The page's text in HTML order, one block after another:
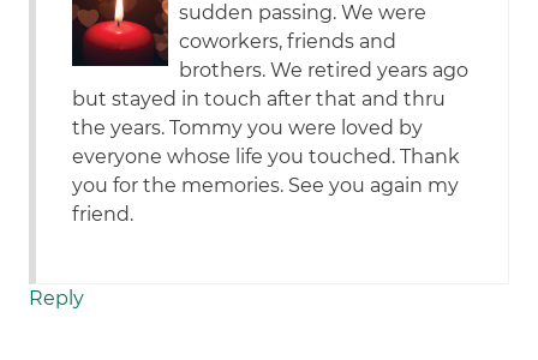
sudden passing. We were
coworkers, friends and
brothers. We retired years ago
but stayed in touch after that and thru
the years. Tommy you were loved by
everyone whose life you touched. Thank
you for the memories. See you again my
friend.
Reply